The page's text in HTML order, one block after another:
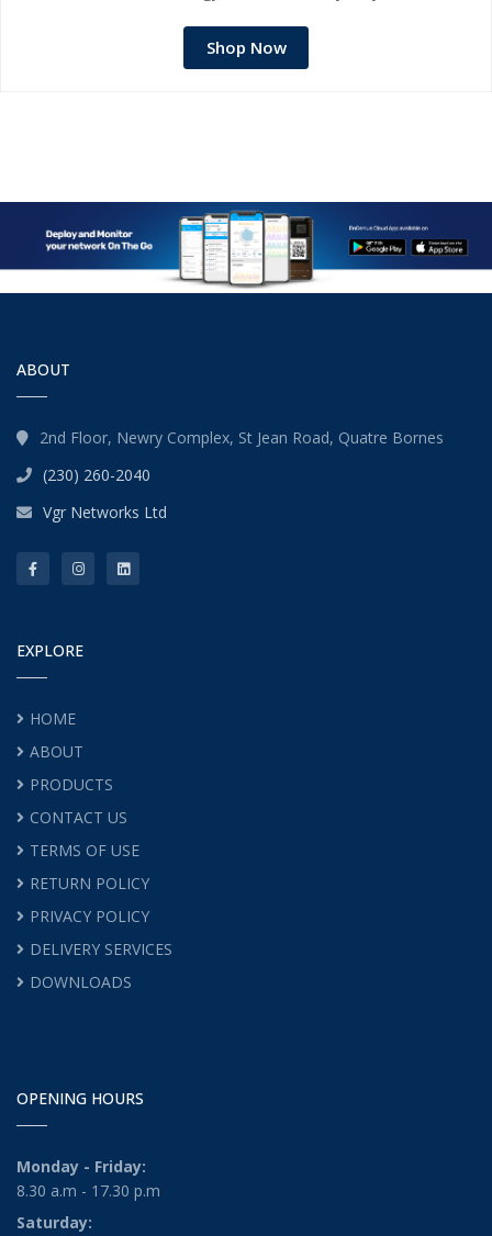
Shop Now
ABOUT
2nd Floor, Newry Complex, St Jean Road, Quatre Bornes
(230) 260-2040
Vgr Networks Ltd
EXPLORE
HOME
ABOUT
PRODUCTS
CONTACT US
TERMS OF USE
RETURN POLICY
PRIVACY POLICY
DELIVERY SERVICES
DOWNLOADS
OPENING HOURS
Monday - Friday:
8.30 a.m - 17.30 p.m
Saturday: